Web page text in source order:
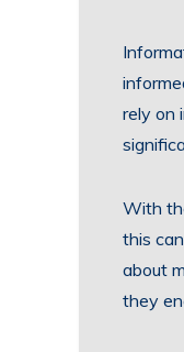
rely on
With
this
about
they